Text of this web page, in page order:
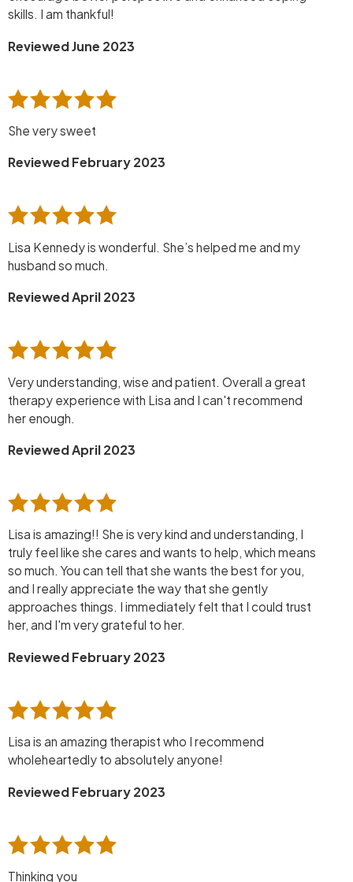
skills. I am thankful!
Reviewed June 2023
She very sweet
Reviewed February 2023
Lisa Kennedy is wonderful. She’s helped me and my
husband so much.
Reviewed April 2023
Very understanding, wise and patient. Overall a great
therapy experience with Lisa and I can't recommend
her enough.
Reviewed April 2023
Lisa is amazing!! She is very kind and understanding, I
truly feel like she cares and wants to help, which means
so much. You can tell that she wants the best for you,
and I really appreciate the way that she gently
approaches things. I immediately felt that I could trust
her, and I'm very grateful to her.
Reviewed February 2023
Lisa is an amazing therapist who I recommend
wholeheartedly to absolutely anyone!
Reviewed February 2023
Thinking you